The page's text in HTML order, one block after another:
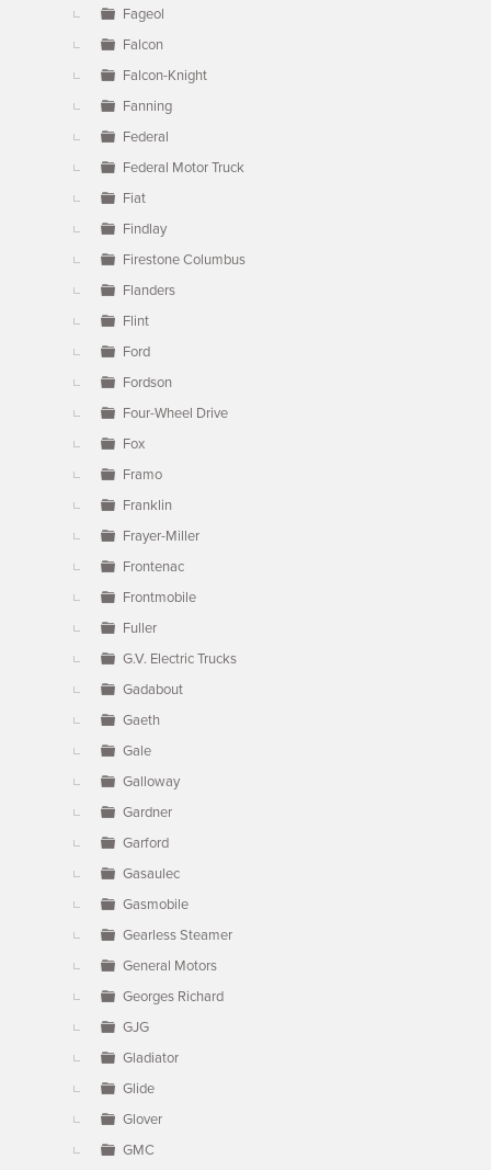
Fageol
Falcon
Falcon-Knight
Fanning
Federal
Federal Motor Truck
Fiat
Findlay
Firestone Columbus
Flanders
Flint
Ford
Fordson
Four-Wheel Drive
Fox
Framo
Franklin
Frayer-Miller
Frontenac
Frontmobile
Fuller
G.V. Electric Trucks
Gadabout
Gaeth
Gale
Galloway
Gardner
Garford
Gasaulec
Gasmobile
Gearless Steamer
General Motors
Georges Richard
GJG
Gladiator
Glide
Glover
GMC